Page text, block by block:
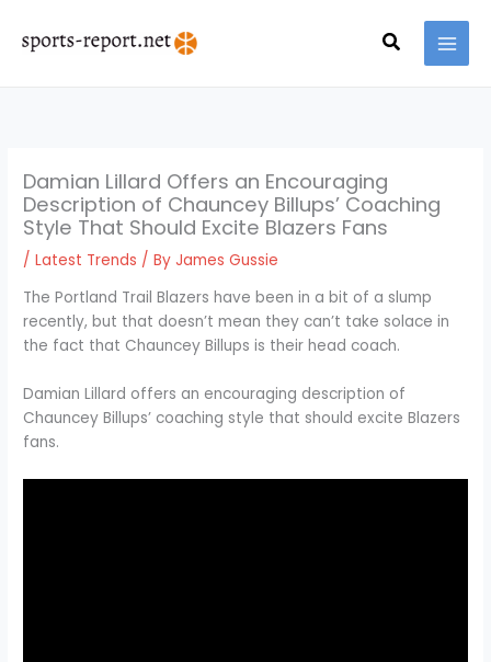
content
Search
Damian Lillard Offers an Encouraging
Description of Chauncey Billups’ Coaching
Style That Should Excite Blazers Fans
/Latest Trends / ByJames Gussie
The Portland Trail Blazers have been in a bit of a slump
recently, but that doesn’t mean they can’t take solace in
the fact that Chauncey Billups is their head coach.
Damian Lillard offers an encouraging description of
Chauncey Billups’ coaching style that should excite Blazers
fans.